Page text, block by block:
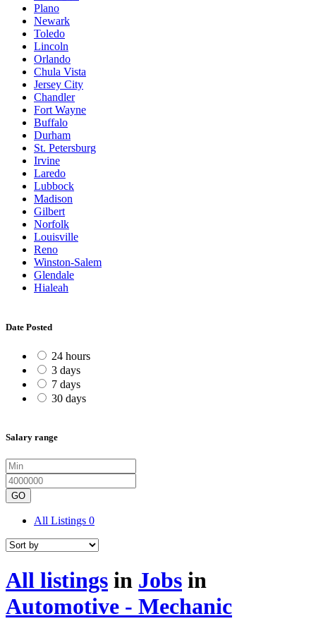
Plano
Newark
Toledo
Lincoln
Orlando
Chula Vista
Jersey City
Chandler
Fort Wayne
Buffalo
Durham
St. Petersburg
Irvine
Laredo
Lubbock
Madison
Gilbert
Norfolk
Louisville
Reno
Winston-Salem
Glendale
Hialeah
Date Posted
24 hours
3 days
7 days
30 days
Salary range
GO
All Listings 0
All listings in Jobs in
Automotive - Mechanic